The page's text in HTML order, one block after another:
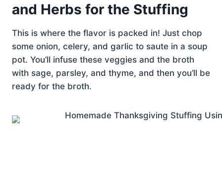
and Herbs for the Stuffing
This is where the flavor is packed in! Just chop
some onion, celery, and garlic to saute in a soup
pot. You’ll infuse these veggies and the broth
with sage, parsley, and thyme, and then you’ll be
ready for the broth.